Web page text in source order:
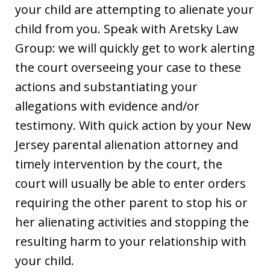
your child are attempting to alienate your
child from you. Speak with Aretsky Law
Group: we will quickly get to work alerting
the court overseeing your case to these
actions and substantiating your
allegations with evidence and/or
testimony. With quick action by your New
Jersey parental alienation attorney and
timely intervention by the court, the
court will usually be able to enter orders
requiring the other parent to stop his or
her alienating activities and stopping the
resulting harm to your relationship with
your child.